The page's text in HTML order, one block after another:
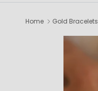
Home Gold Bracelets